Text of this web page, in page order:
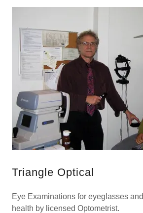
Triangle Optical
Eye Examinations for eyeglasses
health by licensed Optometrist.